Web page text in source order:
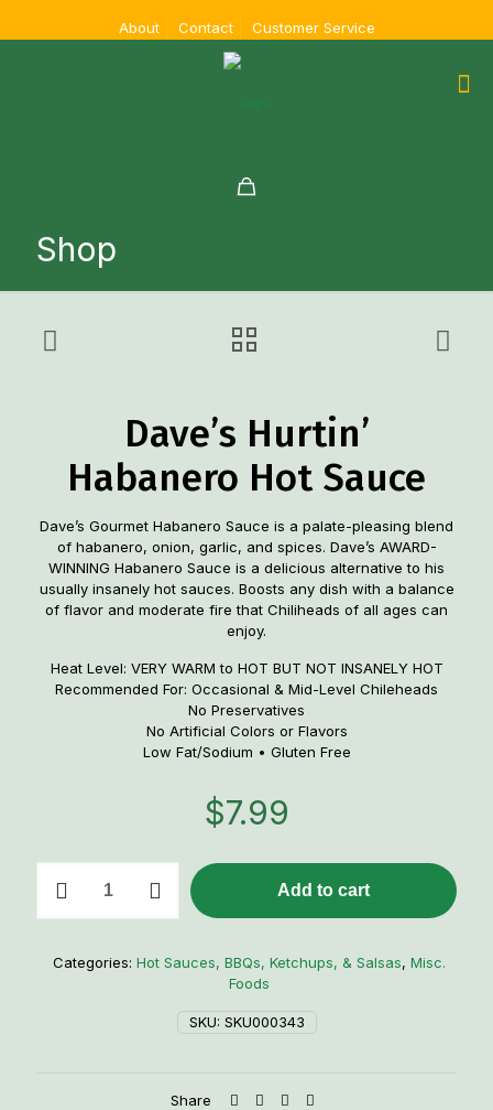
About Contact Customer Service
Shop
Dave’s Hurtin’
Habanero Hot Sauce
Dave’s Gourmet Habanero Sauce is a palate-pleasing blend
of habanero, onion, garlic, and spices. Dave’s AWARD-
WINNING Habanero Sauce is a delicious alternative to his
usually insanely hot sauces. Boosts any dish with a balance
of flavor and moderate fire that Chiliheads of all ages can
enjoy.
Heat Level: VERY WARM to HOT BUT NOT INSANELY HOT
Recommended For: Occasional & Mid-Level Chileheads
No Preservatives
No Artificial Colors or Flavors
Low Fat/Sodium • Gluten Free
$7.99
Sauce
quantity
Add to cart
SKU: SKU000343
Categories: Hot Sauces, BBQs, Ketchups, & Salsas, Misc.
Foods
Share